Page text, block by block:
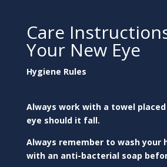
Care
Your New Eye
Hygiene Rules
Always work with a towel
eye should it fall.
Always remember to wash your
with an anti-bacterial soap